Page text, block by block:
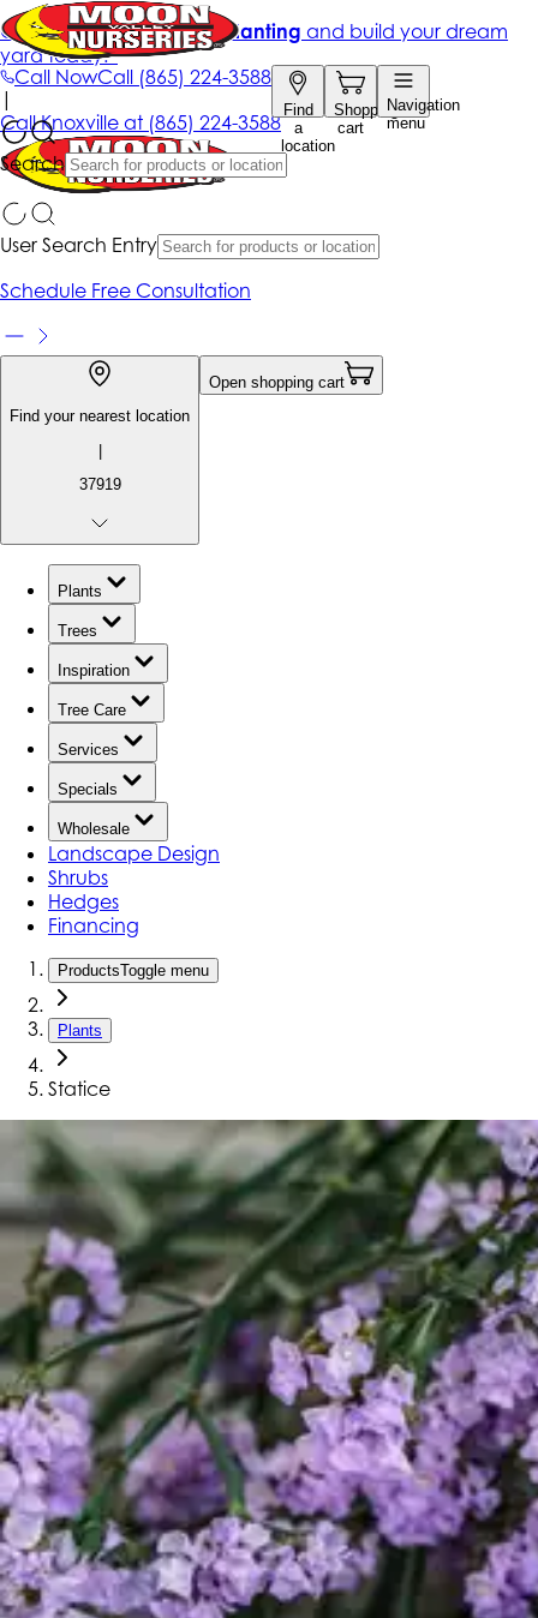
Call NowCall (865) 224-3588
Find
a
location
Shopping
cart
Navigation
menu
Search
Get up to 50% Off + free planting and build your dream
yard today!*
|
CallKnoxville at (865) 224-3588
User Search Entry
Schedule Free Consultation
Find your nearest location
|
37919
Open shopping cart
Plants
Trees
Inspiration
Tree Care
Services
Specials
Wholesale
Landscape Design
Shrubs
Hedges
Financing
ProductsToggle menu
Plants
Statice